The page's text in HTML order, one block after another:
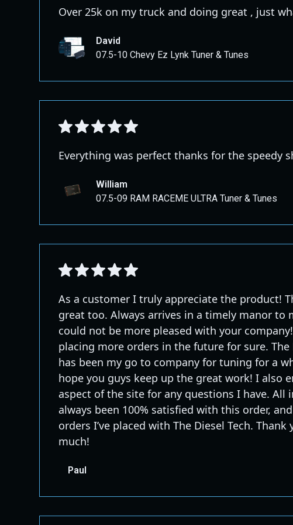
Over 25k on my truck and doing great , just
David
07.5-10 Chevy Ez Lynk Tuner & Tunes
Everything was perfect thanks for the speedy
William
07.5-09 RAM RACEME ULTRA Tuner & Tunes
As a customer I truly appreciate the product!
great too. Always arrives in a timely manor to
could not be more pleased with your
placing more orders in the future for sure. The
has been my go to company for tuning for a
hope you guys keep up the great work! I also
aspect of the site for any questions I have. All
always been 100% satisfied with this order,
orders I’ve placed with The Diesel Tech. Thank
much!
Paul